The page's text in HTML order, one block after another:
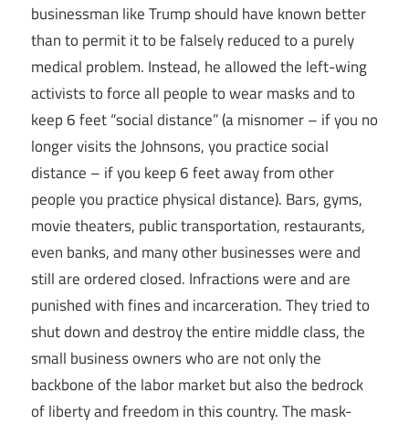
businessman like Trump should have known better
than to permit it to be falsely reduced to a purely
medical problem. Instead, he allowed the left-wing
activists to force all people to wear masks and to
keep 6 feet “social distance” (a misnomer – if you no
longer visits the Johnsons, you practice social
distance – if you keep 6 feet away from other
people you practice physical distance). Bars, gyms,
movie theaters, public transportation, restaurants,
even banks, and many other businesses were and
still are ordered closed. Infractions were and are
punished with fines and incarceration. They tried to
shut down and destroy the entire middle class, the
small business owners who are not only the
backbone of the labor market but also the bedrock
of liberty and freedom in this country. The mask-